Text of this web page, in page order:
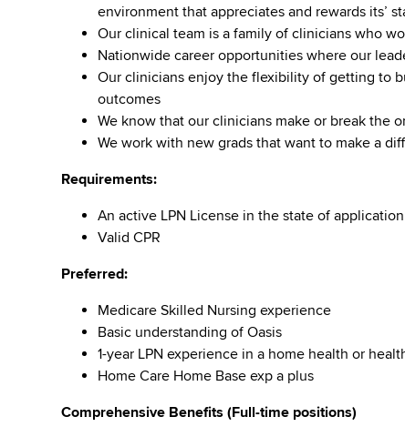
environment that appreciates and rewards its’
Our clinical team is a family of clinicians who
Nationwide career opportunities where our
Our clinicians enjoy the flexibility of getting to
outcomes
We know that our clinicians make or break the
We work with new grads that want to make a
Requirements:
An active LPN License in the state of application
Valid CPR
Preferred:
Medicare Skilled Nursing experience
Basic understanding of Oasis
1-year LPN experience in a home health or
Home Care Home Base exp a plus
Comprehensive Benefits (Full-time positions)